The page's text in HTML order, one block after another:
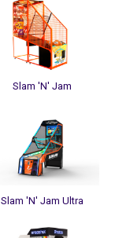
Slam 'N' Jam
Slam 'N' Jam Ultra